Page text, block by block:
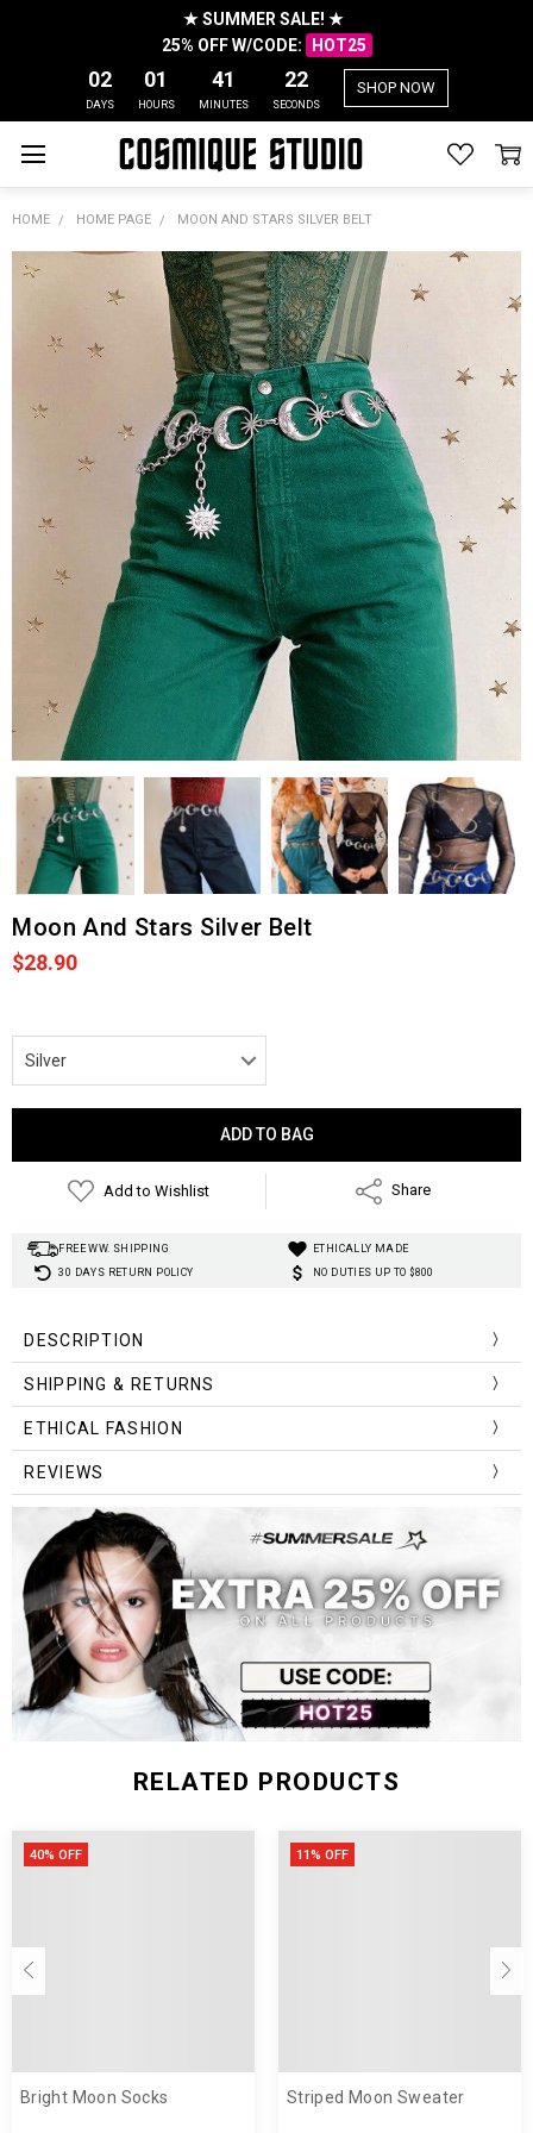
★ SUMMER SALE! ★
25% OFF W/CODE:
HOT25
02
DAYS
01
HOURS
41
MINUTES
21
SECONDS
SHOP NOW
HOME HOME PAGE MOON AND STARS SILVER BELT
Moon And Stars Silver Belt
$28.90
Add to Wishlist Share
FREE WW. SHIPPING
ETHICALLY MADE
30 DAYS RETURN POLICY
NO DUTIES UP TO $800
DESCRIPTION
low price & high
quality
1-3 weeks
SHIPPING & RETURNS
ETHICAL FASHION
REVIEWS
RELATED PRODUCTS
40% OFF
Bright Moon Socks
11% OFF
Striped Moon Sweater